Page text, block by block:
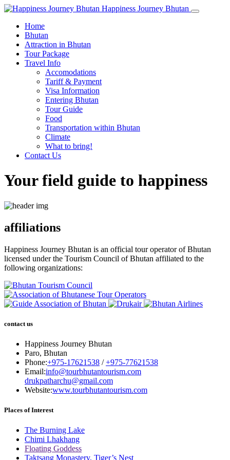
Happiness Journey Bhutan
Home
Bhutan
Attraction in Bhutan
Tour Package
Travel Info
Accomodations
Tariff & Payment
Visa Information
Entering Bhutan
Tour Guide
Food
Transportation within Bhutan
Climate
What to bring!
Contact Us
Your field guide to happiness
affiliations
Happiness Journey Bhutan is an official tour operator of Bhutan
licensed under the Tourism Council of Bhutan affiliated to the
following organizations:
contact us
Happiness Journey Bhutan
Paro, Bhutan
Phone:+975-17621538 /+975-77621538
Email:info@tourbhutantourism.com
drukpatharchu@gmail.com
Website:www.tourbhutantourism.com
Places of Interest
The Burning Lake
Chimi Lhakhang
Floating Goddess
Taktsang Monastery, Tiger’s Nest